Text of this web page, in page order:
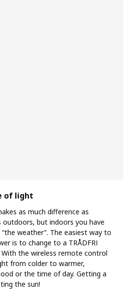
of light
as much difference as
outdoors, but indoors you have
weather”. The easiest way to
is to change to a TRÅDFRI
the wireless remote control
from colder to warmer,
or the time of day. Getting a
the sun!